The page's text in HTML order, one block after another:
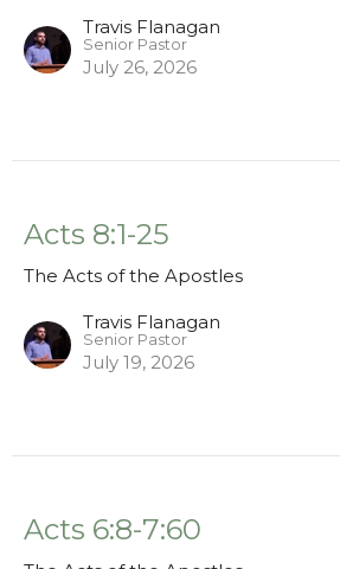
Travis Flanagan
Senior Pastor
July 26, 2026
Acts 8:1-25
The Acts of the Apostles
Travis Flanagan
Senior Pastor
July 19, 2026
Acts 6:8-7:60